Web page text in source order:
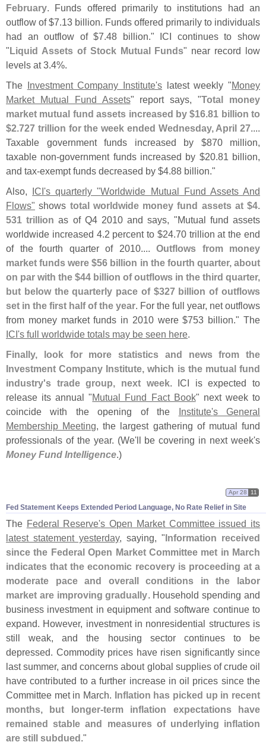
February. Funds offered primarily to institutions had an
outflow of $7.13 billion. Funds offered primarily to individuals
had an outflow of $7.48 billion." ICI continues to show
"Liquid Assets of Stock Mutual Funds" near record low
levels at 3.4%.
The Investment Company Institute's latest weekly "Money
Market Mutual Fund Assets" report says, "Total money
market mutual fund assets increased by $16.81 billion to
$2.727 trillion for the week ended Wednesday, April 27....
Taxable government funds increased by $870 million,
taxable non-government funds increased by $20.81 billion,
and tax-exempt funds decreased by $4.88 billion."
Also, ICI's quarterly "Worldwide Mutual Fund Assets And
Flows" shows total worldwide money fund assets at $4.
531 trillion as of Q4 2010 and says, "Mutual fund assets
worldwide increased 4.2 percent to $24.70 trillion at the end
of the fourth quarter of 2010.... Outflows from money
market funds were $56 billion in the fourth quarter, about
on par with the $44 billion of outflows in the third quarter,
but below the quarterly pace of $327 billion of outflows
set in the first half of the year. For the full year, net outflows
from money market funds in 2010 were $753 billion." The
ICI's full worldwide totals may be seen here.
Finally, look for more statistics and news from the
Investment Company Institute, which is the mutual fund
industry's trade group, next week. ICI is expected to
release its annual "Mutual Fund Fact Book" next week to
coincide with the opening of the Institute's General
Membership Meeting, the largest gathering of mutual fund
professionals of the year. (We'll be covering in next week's
Money Fund Intelligence.)
Fed Statement Keeps Extended Period Language, No Rate Relief in Site
Apr 28 11
The Federal Reserve's Open Market Committee issued its
latest statement yesterday, saying, "Information received
since the Federal Open Market Committee met in March
indicates that the economic recovery is proceeding at a
moderate pace and overall conditions in the labor
market are improving gradually. Household spending and
business investment in equipment and software continue to
expand. However, investment in nonresidential structures is
still weak, and the housing sector continues to be
depressed. Commodity prices have risen significantly since
last summer, and concerns about global supplies of crude oil
have contributed to a further increase in oil prices since the
Committee met in March. Inflation has picked up in recent
months, but longer-term inflation expectations have
remained stable and measures of underlying inflation
are still subdued."